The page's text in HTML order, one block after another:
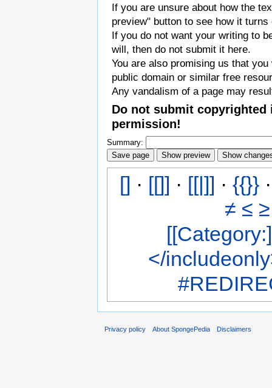
If you are unsure about how the
preview" button to see how it turns
If you do not want your writing to
will, then do not submit it here.
You are also promising us that
public domain or similar free
Any vandalism of a page may
Do not submit
permission!
Summary:
[] · [[]] · [[|]] · {{}}
≠ ≤ ≥
</
Privacy policy About SpongePedia Disclaimers